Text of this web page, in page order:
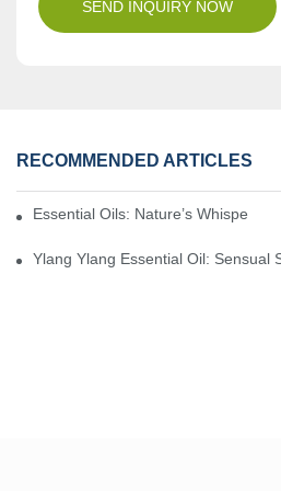
SEND INQUIRY NOW
RECOMMENDED ARTICLES
Essential Oils: Nature’s Whisper, A
Ylang Ylang Essential Oil: Sensual